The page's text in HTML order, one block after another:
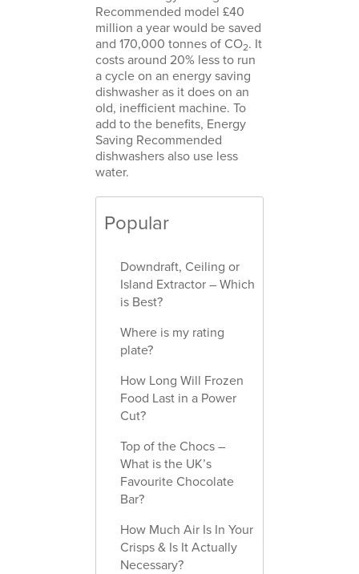
Recommended model £40
million a year would be saved
and 170,000 tonnes of CO2. It
costs around 20% less to run
a cycle on an energy saving
dishwasher as it does on an
old, inefficient machine. To
add to the benefits, Energy
Saving Recommended
dishwashers also use less
water.
Popular
Downdraft, Ceiling or
Island Extractor – Which
is Best?
Where is my rating
plate?
How Long Will Frozen
Food Last in a Power
Cut?
Top of the Chocs –
What is the UK’s
Favourite Chocolate
Bar?
How Much Air Is In Your
Crisps & Is It Actually
Necessary?